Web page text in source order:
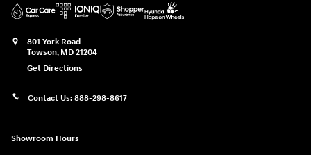
801 York Road
Towson, MD 21204
Get Directions
Contact Us: 888-298-8617
Showroom Hours